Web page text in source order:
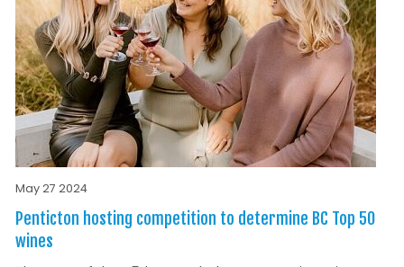
May 27 2024
Penticton hosting competition to determine BC Top 50
wines